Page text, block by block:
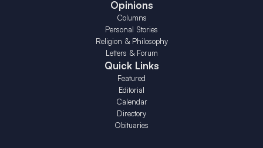
Opinions
Columns
Personal Stories
Religion & Philosophy
Letters & Forum
Quick Links
Featured
Editorial
Calendar
Directory
Obituaries